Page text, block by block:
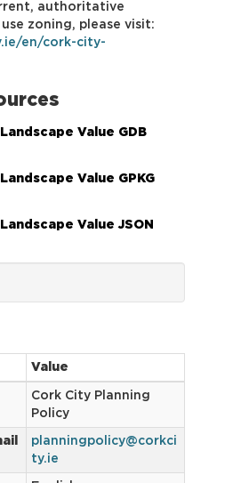
authoritative
zoning, please visit:
en/cork-city-
Value GDB
Value GPKG
Value JSON
Value
Cork City Planning
Policy
planningpolicy@corkci
ty.ie